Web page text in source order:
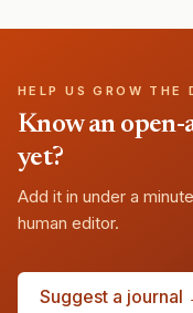
HELP US GROW THE
Know an open-
yet?
Add it in under a
human editor.
Suggest a journal